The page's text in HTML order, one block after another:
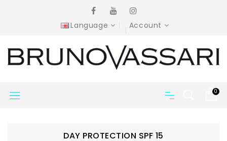
Language Account
0
DAY PROTECTION SPF 15